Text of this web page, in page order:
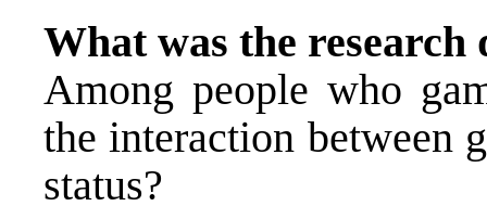
What was the research
Among people who
the interaction between
status?